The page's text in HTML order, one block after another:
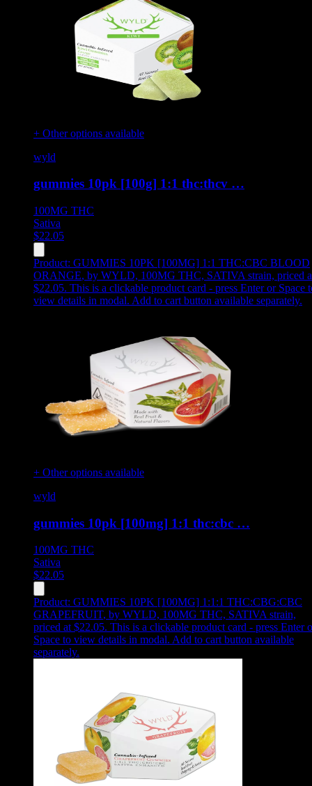
+ Other options available
wyld
gummies 10pk [100g] 1:1 thc:thcv …
100MG THC
Sativa
$22.05
Product: GUMMIES 10PK [100MG] 1:1 THC:CBC BLOOD
ORANGE, by WYLD, 100MG THC, SATIVA strain, priced
$22.05. This is a clickable product card - press Enter or Space
view details in modal. Add to cart button available separately.
+ Other options available
wyld
gummies 10pk [100mg] 1:1 thc:cbc …
100MG THC
Sativa
$22.05
Product: GUMMIES 10PK [100MG] 1:1:1 THC:CBG:CBC
GRAPEFRUIT, by WYLD, 100MG THC, SATIVA strain,
priced at $22.05. This is a clickable product card - press Enter
Space to view details in modal. Add to cart button available
separately.